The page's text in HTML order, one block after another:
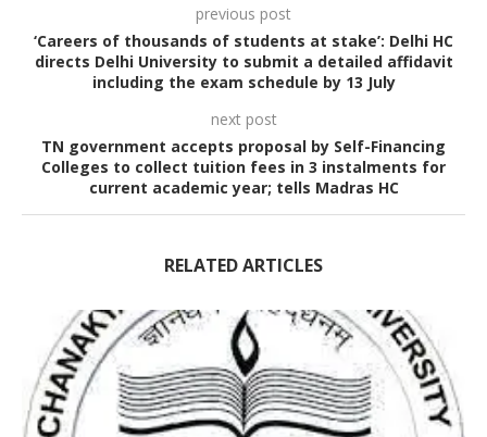
previous post
‘Careers of thousands of students at stake’: Delhi HC
directs Delhi University to submit a detailed affidavit
including the exam schedule by 13 July
next post
TN government accepts proposal by Self-Financing
Colleges to collect tuition fees in 3 instalments for
current academic year; tells Madras HC
RELATED ARTICLES